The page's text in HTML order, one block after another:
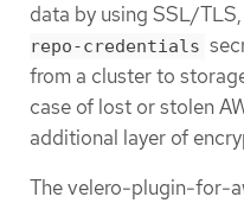
data by using SSL/
repo-credentials
from a cluster to
case of lost or stolen
additional layer of
The velero-plugin-for-